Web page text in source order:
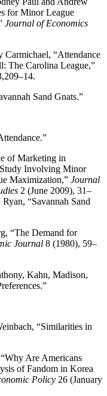
for Minor League
Journal of Economics
Carmichael, “Attendance
The Carolina League,”
Sand Gnats.”
of Marketing in
Involving Minor
Maximization,” Journal
2 (June 2009), 31–
“Savannah Sand
“The Demand for
Journal 8 (1980), 59–
Kahn, Madison,
“Similarities in
Are Americans
of Fandom in Korea
Policy 26 (January